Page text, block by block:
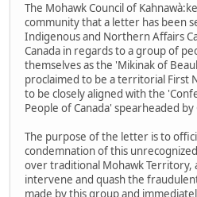
The Mohawk Council of
community that a letter has been
Indigenous and Northern Affairs
Canada in regards to a group of
themselves as the 'Mikinak of
proclaimed to be a territorial First
to be closely aligned with the
People of Canada' spearheaded
The purpose of the letter is to
condemnation of this
over traditional Mohawk Territory,
intervene and quash the
made by this group and